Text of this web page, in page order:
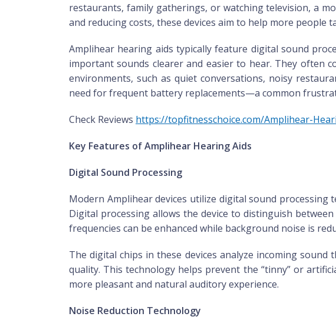
restaurants, family gatherings, or watching television, a
and reducing costs, these devices aim to help more
Amplihear hearing aids typically feature digital sound
important sounds clearer and easier to hear. They often
environments, such as quiet conversations, noisy
need for frequent battery replacements—a common
Check Reviews https://topfitnesschoice.com/Amplihear-
Key Features of Amplihear Hearing Aids
Digital Sound Processing
Modern Amplihear devices utilize digital sound
Digital processing allows the device to distinguish
frequencies can be enhanced while background noise is
The digital chips in these devices analyze incoming
quality. This technology helps prevent the “tinny” or
more pleasant and natural auditory experience.
Noise Reduction Technology